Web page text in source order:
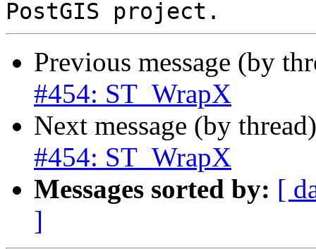
Previous message (by
#454: ST_WrapX
Next message (by
#454: ST_WrapX
Messages sorted by: [
]